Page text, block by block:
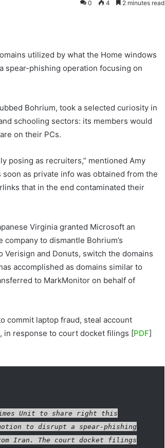
0 4 2 minutes read
utilized by what the Home windows
spear-phishing operation focusing on
Bohrium, took a selected curiosity in
schooling sectors: its members would
on their PCs.
posing as recruiters,” mentioned Amy
soon as private info was obtained from the
that in the end contaminated their
Virginia granted Microsoft an
to dismantle Bohrium’s
and Donuts, switch the domains
accomplished as domains similar to
to MarkMonitor on behalf of
commit laptop fraud, steal account
in response to court docket filings [PDF]
Unit to share right this
to disrupt a spear-phishing
Iran. The court docket filings